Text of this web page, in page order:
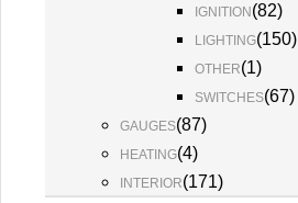
IGNITION (82)
LIGHTING(150)
OTHER(1)
SWITCHES(67)
GAUGES(87)
HEATING(4)
INTERIOR(171)